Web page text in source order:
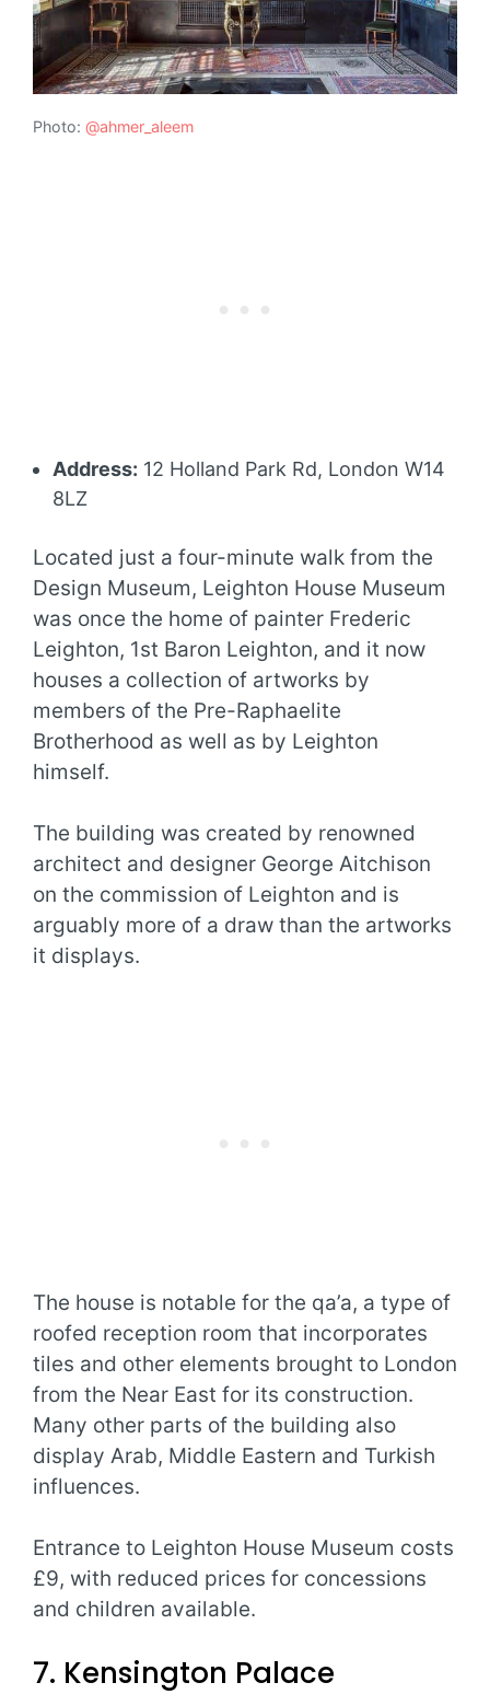
Photo: @ahmer_aleem
Address: 12 Holland Park Rd, London W14
8LZ
Located just a four-minute walk from the
Design Museum, Leighton House Museum
was once the home of painter Frederic
Leighton, 1st Baron Leighton, and it now
houses a collection of artworks by
members of the Pre-Raphaelite
Brotherhood as well as by Leighton
himself.
The building was created by renowned
architect and designer George Aitchison
on the commission of Leighton and is
arguably more of a draw than the artworks
it displays.
The house is notable for the qa’a, a type of
roofed reception room that incorporates
tiles and other elements brought to London
from the Near East for its construction.
Many other parts of the building also
display Arab, Middle Eastern and Turkish
influences.
Entrance to Leighton House Museum costs
£9, with reduced prices for concessions
and children available.
7. Kensington Palace